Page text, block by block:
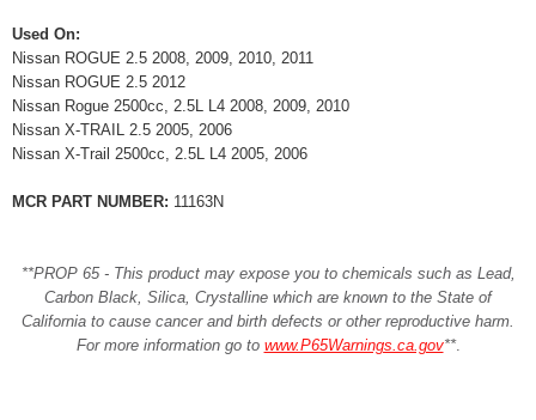
Used On:
Nissan ROGUE 2.5 2008, 2009, 2010, 2011
Nissan ROGUE 2.5 2012
Nissan Rogue 2500cc, 2.5L L4 2008, 2009, 2010
Nissan X-TRAIL 2.5 2005, 2006
Nissan X-Trail 2500cc, 2.5L L4 2005, 2006
MCR PART NUMBER: 11163N
**PROP 65 - This product may expose you to chemicals such as Lead,
Carbon Black, Silica, Crystalline which are known to the State of
California to cause cancer and birth defects or other reproductive harm.
For more information go to www.P65Warnings.ca.gov**.